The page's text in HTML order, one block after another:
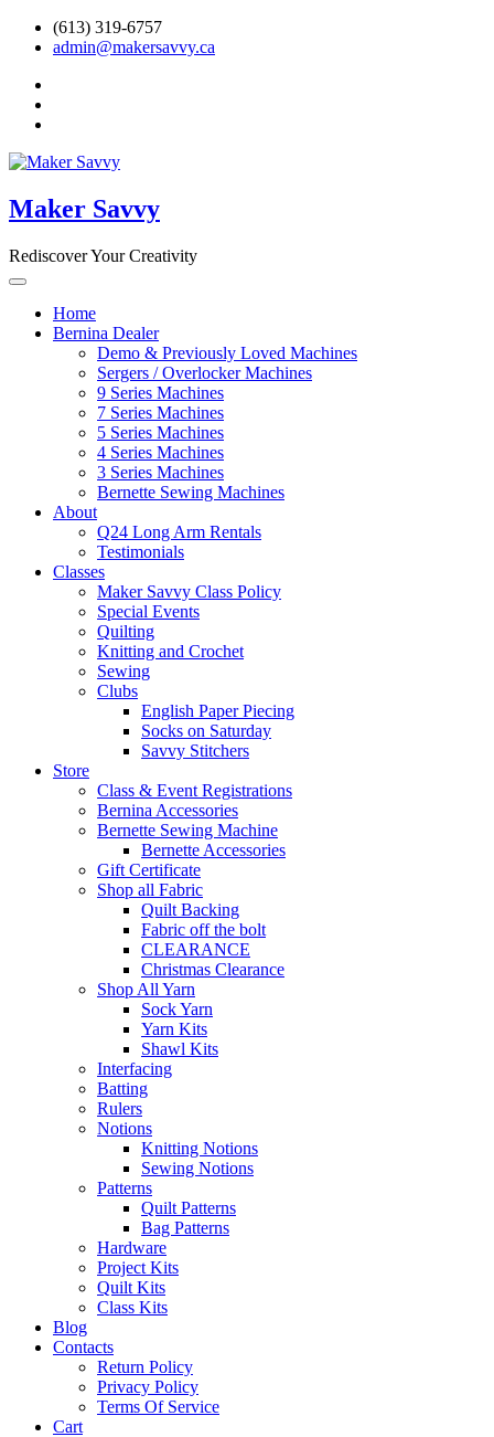
Skip
(613) 319-6757
admin@makersavvy.ca
Maker Savvy
Rediscover Your Creativity
Home
Bernina Dealer
Demo & Previously Loved Machines
Sergers / Overlocker Machines
9 Series Machines
7 Series Machines
5 Series Machines
4 Series Machines
3 Series Machines
Bernette Sewing Machines
About
Q24 Long Arm Rentals
Testimonials
Classes
Maker Savvy Class Policy
Special Events
Quilting
Knitting and Crochet
Sewing
Clubs
English Paper Piecing
Socks on Saturday
Savvy Stitchers
Store
Class & Event Registrations
Bernina Accessories
Bernette Sewing Machine
Bernette Accessories
Gift Certificate
Shop all Fabric
Quilt Backing
Fabric off the bolt
CLEARANCE
Christmas Clearance
Shop All Yarn
Sock Yarn
Yarn Kits
Shawl Kits
Interfacing
Batting
Rulers
Notions
Knitting Notions
Sewing Notions
Patterns
Quilt Patterns
Bag Patterns
Hardware
Project Kits
Quilt Kits
Class Kits
Blog
Contacts
Return Policy
Privacy Policy
Terms Of Service
Cart